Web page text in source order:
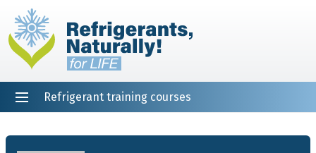
Refrigerant training courses